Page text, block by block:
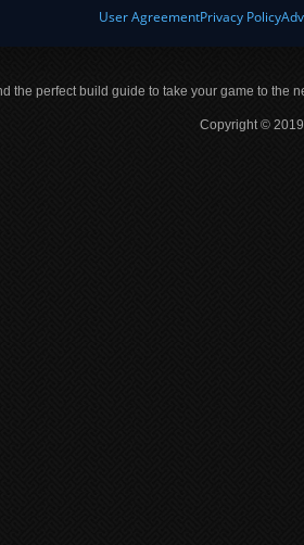
User AgreementPrivacy Policy
the perfect build guide to take your game to the
Copyright ©